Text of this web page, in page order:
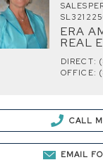
ERA
REAL
DIRECT:
OFFICE:
CALL
EMAIL